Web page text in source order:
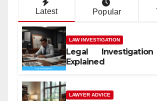
Latest Popular
LAW INVESTIGATION
Legal
Explained
LAWYER ADVICE